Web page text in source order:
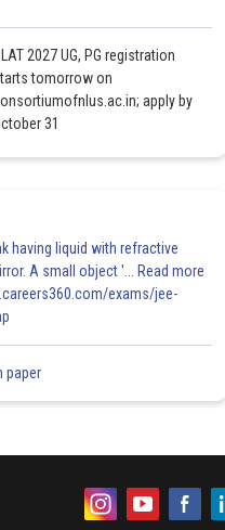
2027 UG, PG registration
tomorrow on
apply by
31
having liquid with refractive
A small object '... Read more
exams/jee-
paper